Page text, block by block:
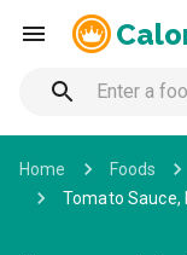
Home Foods
Tomato Sauce,